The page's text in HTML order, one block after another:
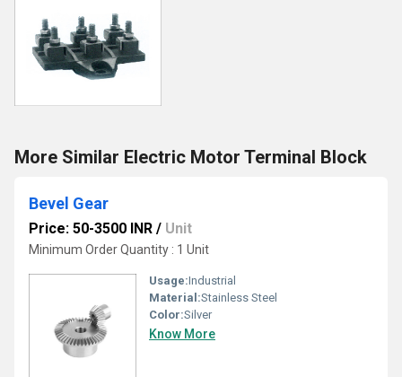
More Similar Electric Motor Terminal Block
Bevel Gear
Price: 50-3500 INR / Unit
Minimum Order Quantity : 1 Unit
Usage:Industrial
Material:Stainless Steel
Color:Silver
Know More